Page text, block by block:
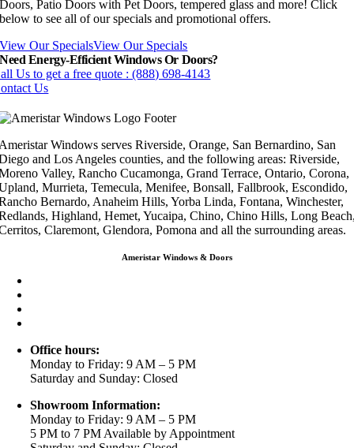
Doors, Patio Doors with Pet Doors, tempered glass and more! Click
below to see all of our specials and promotional offers.
View Our SpecialsView Our Specials
Need Energy-Efficient Windows Or Doors?
Us to get a free quote : (888) 698-4143
Us
Windows serves Riverside, Orange, San Bernardino, San
and Los Angeles counties, and the following areas: Riverside,
Valley, Rancho Cucamonga, Grand Terrace, Ontario, Corona,
Murrieta, Temecula, Menifee, Bonsall, Fallbrook, Escondido,
Bernardo, Anaheim Hills, Yorba Linda, Fontana, Winchester,
Highland, Hemet, Yucaipa, Chino, Chino Hills, Long
Claremont, Glendora, Pomona and all the surrounding areas.
Ameristar Windows & Doors
Office hours:
Monday to Friday: 9 AM – 5 PM
Saturday and Sunday: Closed
Showroom Information:
Monday to Friday: 9 AM – 5 PM
5 PM to 7 PM Available by Appointment